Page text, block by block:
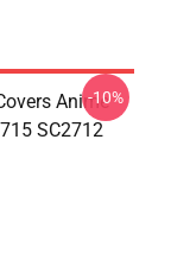
Anime
SC2712
-10%